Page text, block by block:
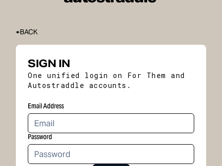
BACK
SIGN IN
One unified login on For Them and
Autostraddle accounts.
Email Address
Password